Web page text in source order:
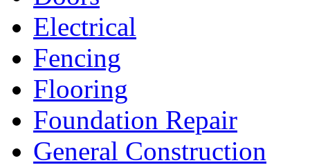
Electrical
Fencing
Flooring
Foundation Repair
General Construction